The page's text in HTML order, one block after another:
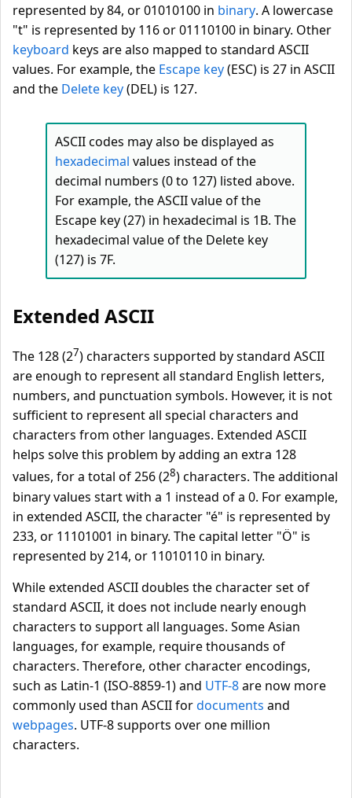
represented by 84, or 01010100 in binary. A lowercase
"t" is represented by 116 or 01110100 in binary. Other
keyboard keys are also mapped to standard ASCII
values. For example, the Escape key(ESC) is 27 in ASCII
and the Delete key(DEL) is 127.
ASCII codes may also be displayed as
hexadecimal values instead of the
decimal numbers (0 to 127) listed above.
For example, the ASCII value of the
Escape key (27) in hexadecimal is 1B. The
hexadecimal value of the Delete key
(127) is 7F.
Extended ASCII
The 128 (27) characters supported by standard ASCII
are enough to represent all standard English letters,
numbers, and punctuation symbols. However, it is not
sufficient to represent all special characters and
characters from other languages. Extended ASCII
helps solve this problem by adding an extra 128
values, for a total of 256 (28) characters. The additional
binary values start with a 1 instead of a 0. For example,
in extended ASCII, the character "é" is represented by
233, or 11101001 in binary. The capital letter "Ö" is
represented by 214, or 11010110 in binary.
While extended ASCII doubles the character set of
standard ASCII, it does not include nearly enough
characters to support all languages. Some Asian
languages, for example, require thousands of
characters. Therefore, other character encodings,
such as Latin-1 (ISO-8859-1) and UTF-8are now more
commonly used than ASCII fordocuments and
webpages. UTF-8 supports over one million
characters.